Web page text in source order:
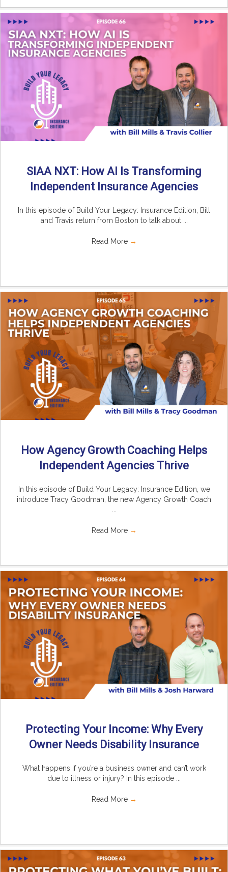
SIAA NXT: How AI Is Transforming
Independent Insurance Agencies
In this episode of Build Your Legacy: Insurance Edition, Bill
and Travis return from Boston to talk about ...
Read More →
How Agency Growth Coaching Helps
Independent Agencies Thrive
In this episode of Build Your Legacy: Insurance Edition, we
introduce Tracy Goodman, the new Agency Growth Coach
Read More →
Protecting Your Income: Why Every
Owner Needs Disability Insurance
What happens if you’re a business owner and can’t work
due to illness or injury? In this episode ...
Read More →